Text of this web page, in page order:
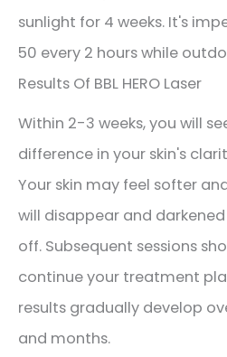
sunlight for 4 weeks. It's
50 every 2 hours while
Results Of BBL HERO Laser
Within 2-3 weeks, you will
difference in your skin's
Your skin may feel softer
will disappear and
off. Subsequent sessions
continue your treatment
results gradually develop
and months.